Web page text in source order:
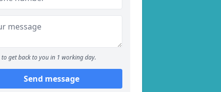
to get back to you in 1 working day.
Send message